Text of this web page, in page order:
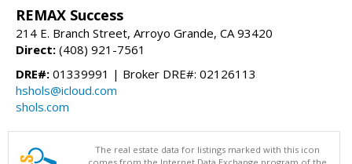
REMAX Success
214 E. Branch Street, Arroyo Grande, CA 93420
Direct: (408) 921-7561
DRE#: 01339991 | Broker DRE#: 02126113
hshols@icloud.com
shols.com
The real estate data for listings marked with this icon